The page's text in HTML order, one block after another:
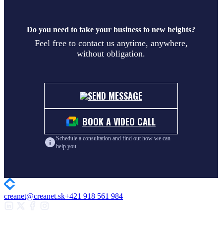
Do you need to take your business to new heights?
Feel free to contact us anytime, anywhere,
without obligation.
SEND MESSAGE
BOOK A VIDEO CALL
Schedule a consultation and find out how we can
help you.
creanet@creanet.sk+421 918 561 984